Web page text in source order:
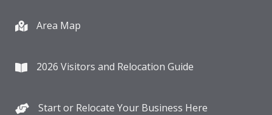
Area Map
2026 Visitors and Relocation Guide
Start or Relocate Your Business Here